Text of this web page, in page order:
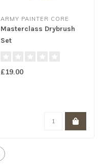
ARMY PAINTER CORE
Masterclass Drybrush
Set
£19.00